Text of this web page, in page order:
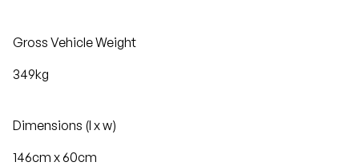
Gross Vehicle Weight
349kg
Dimensions (l x w)
146cm x 60cm